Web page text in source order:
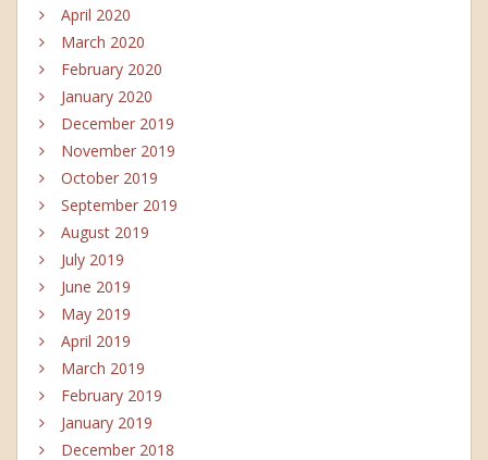
April 2020
March 2020
February 2020
January 2020
December 2019
November 2019
October 2019
September 2019
August 2019
July 2019
June 2019
May 2019
April 2019
March 2019
February 2019
January 2019
December 2018